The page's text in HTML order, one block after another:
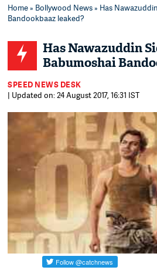
Home» Bollywood News» Has
Bandookbaaz leaked?
Has Nawazuddin
Babumoshai
SPEED NEWS DESK
| Updated on: 24 August 2017, 16:31 IST